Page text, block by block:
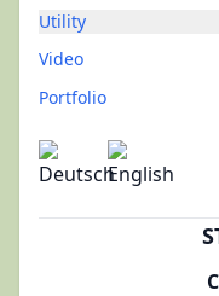
Utility
Video
Portfolio